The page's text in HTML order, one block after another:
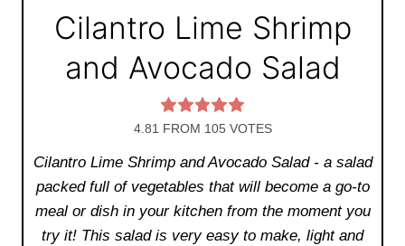
Cilantro Lime Shrimp
and Avocado Salad
4.81 FROM 105 VOTES
Cilantro Lime Shrimp and Avocado Salad - a salad
packed full of vegetables that will become a go-to
meal or dish in your kitchen from the moment you
try it! This salad is very easy to make, light and